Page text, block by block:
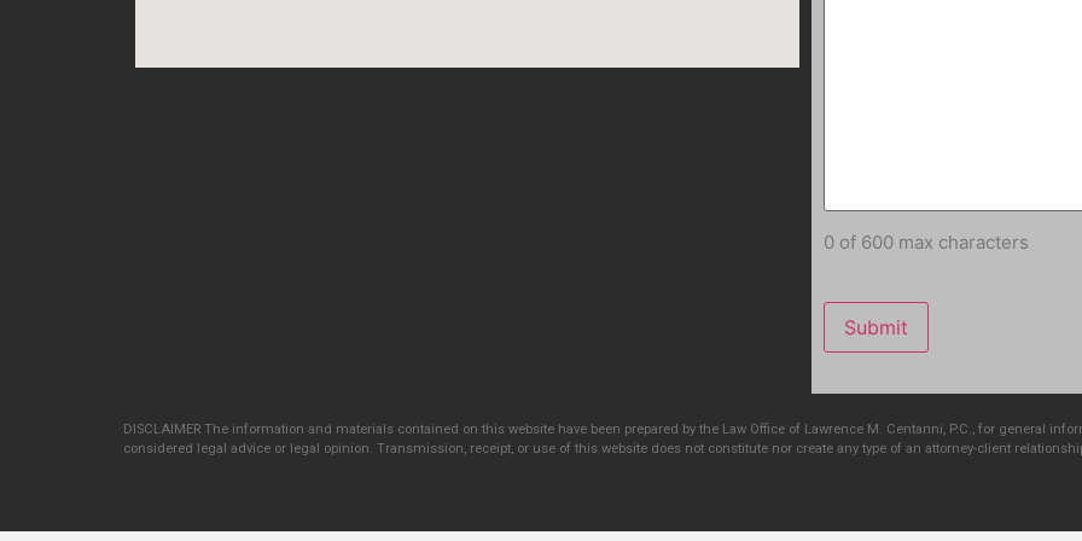
0 of 600 max characters
DISCLAIMER The information and materials contained on this website have been prepared by the Law Office of Lawrence M. Centanni, P.C., for general
considered legal advice or legal opinion. Transmission, receipt, or use of this website does not constitute nor create any type of an attorney-client